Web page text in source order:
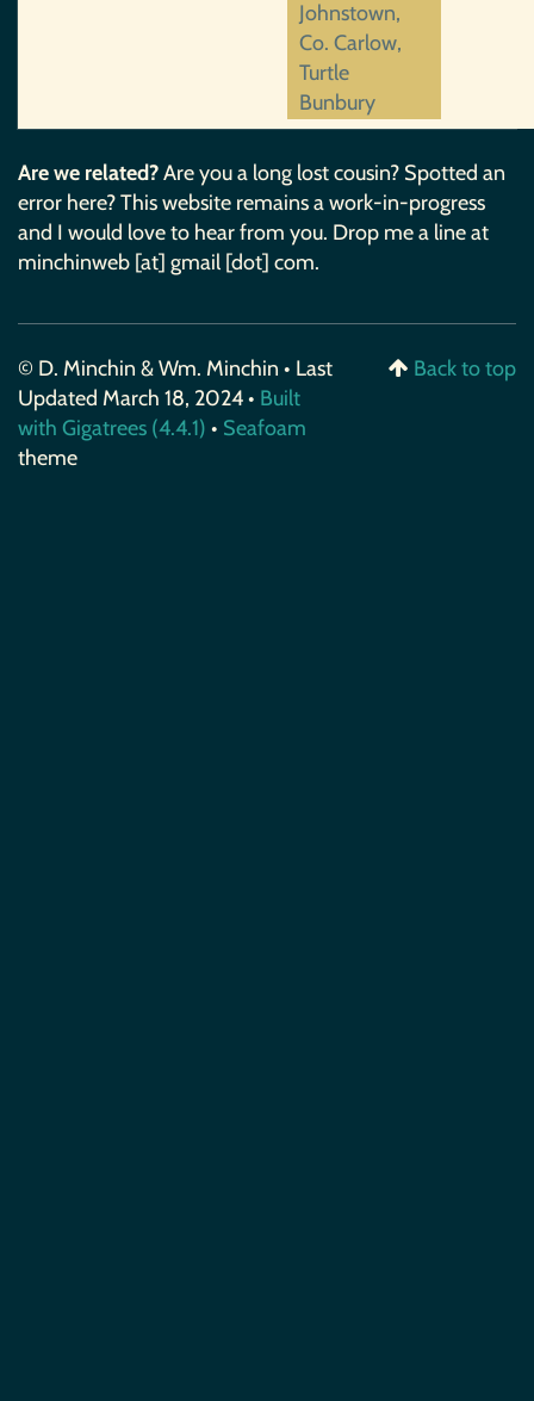
Johnstown,
Co. Carlow,
Turtle
Bunbury
Are we related?Are you a long lost cousin? Spotted an
error here? This website remains a work-in-progress
and I would love to hear from you. Drop me a line at
minchinweb [at] gmail [dot] com.
© D. Minchin & Wm. Minchin • Last
Updated March 18, 2024 • Built
with Gigatrees (4.4.1) • Seafoam
theme
Back to top